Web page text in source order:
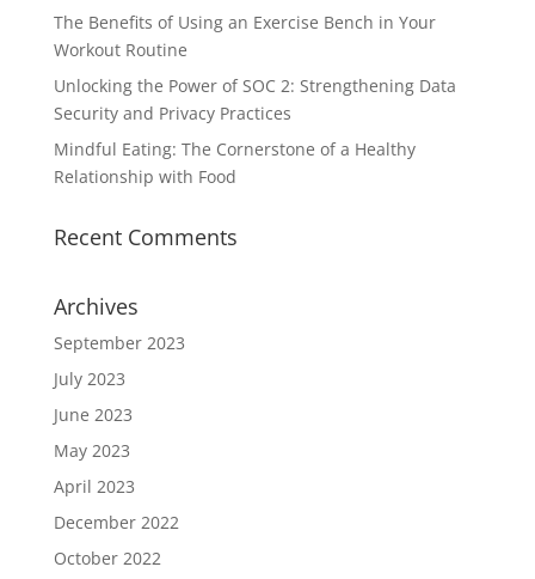
The Benefits of Using an Exercise Bench in Your
Workout Routine
Unlocking the Power of SOC 2: Strengthening Data
Security and Privacy Practices
Mindful Eating: The Cornerstone of a Healthy
Relationship with Food
Recent Comments
Archives
September 2023
July 2023
June 2023
May 2023
April 2023
December 2022
October 2022